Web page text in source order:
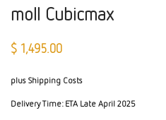
moll Cubicmax
$ 1,495.00
plus Shipping Costs
Delivery Time: ETA Late April 2025